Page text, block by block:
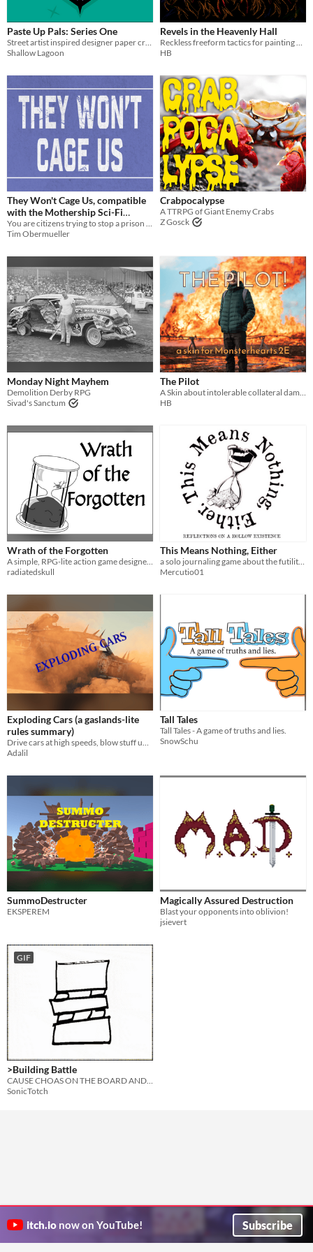
PbtA
Gameplay
Dice
journaling
One-page
Print & Play
business-card
zine
Theme
Adventure
Fantasy
Horror
Role Playing
Card Game
Strategy
Action
Paste Up Pals: Series One
Street artist inspired designer paper craft art toys!
Shallow Lagoon
Revels in the Heavenly Hall
Reckless freeform tactics for painting battlefields in style.
HB
They Won't Cage Us, compatible
with the Mothership Sci-Fi
Horror RPG
$11.25 -25%
You are citizens trying to stop a prison construction in your system. Don't die and DON'T get caught
Tim Obermueller
Crabpocalypse
A TTRPG of Giant Enemy Crabs
Z Gosck
Monday Night Mayhem
Demolition Derby RPG
Sivad's Sanctum
The Pilot
A Skin about intolerable collateral damage
HB
Wrath of the Forgotten
A simple, RPG-lite action game designed for 1 demi-god to destroy the world.
radiatedskull
This Means Nothing, Either
a solo journaling game about the futility of life
Mercutio01
Exploding Cars (a gaslands-lite
rules summary)
Drive cars at high speeds, blow stuff up, roll some dice. What more could one ask for?
Adalil
Tall Tales
Tall Tales - A game of truths and lies.
SnowSchu
SummoDestructer
EKSPEREM
Magically Assured Destruction
Blast your opponents into oblivion!
jsievert
GIF
>Building Battle
CAUSE CHOAS ON THE BOARD AND BUILD FROM THE RUBBLE
SonicTotch
itch.io now on YouTube! Subscribe